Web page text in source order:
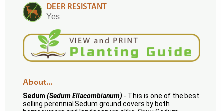
DEER RESISTANT
Yes
About...
Sedum (Sedum Ellacombianum) - This is one of the best
selling perennial Sedum ground covers by both